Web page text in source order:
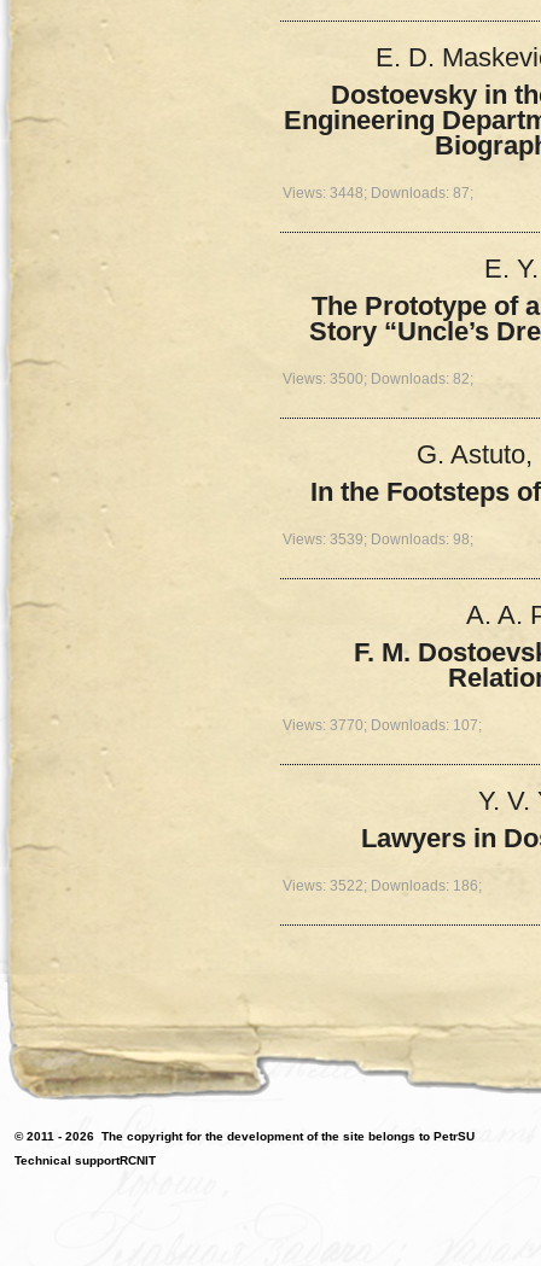
E. D.
Dostoevsky in
Engineering
Views: 3448; Downloads: 87;
E.
The Prototype of
Story “Uncle’s
Views: 3500; Downloads: 82;
G. Astuto,
In the Footsteps
Views: 3539; Downloads: 98;
A. A.
F. M.
Views: 3770; Downloads: 107;
Y. V.
Lawyers in
Views: 3522; Downloads: 186;
© 2011 - 2026 The copyright for the development of the site belongs to PetrSU
Technical supportRCNIT